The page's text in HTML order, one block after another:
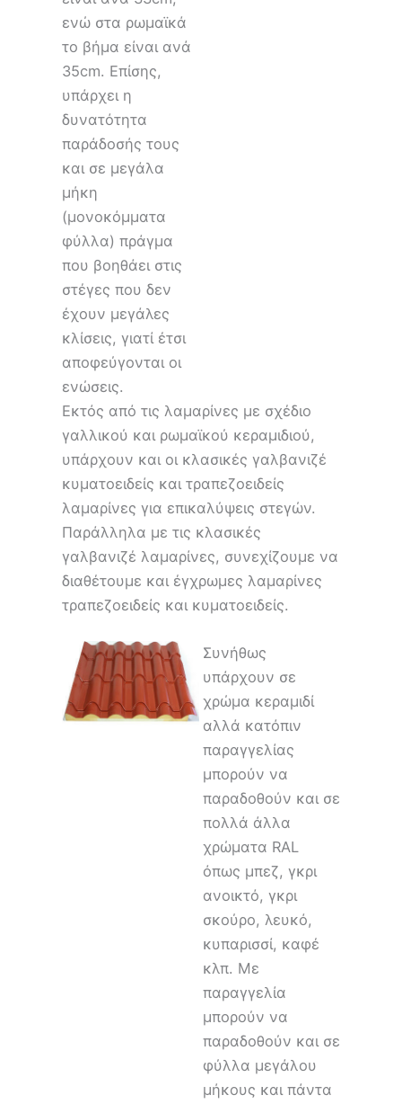
ενώ στα ρωμαϊκά
το βήμα είναι ανά
35cm. Eπίσης,
υπάρχει η
δυνατότητα
παράδοσής τους
και σε μεγάλα
μήκη
(μονοκόμματα
φύλλα) πράγμα
που βοηθάει στις
στέγες που δεν
έχουν μεγάλες
κλίσεις, γιατί έτσι
αποφεύγονται οι
ενώσεις.
Εκτός από τις λαμαρίνες με σχέδιο
γαλλικού και ρωμαϊκού κεραμιδιού,
υπάρχουν και οι κλασικές γαλβανιζέ
κυματοειδείς και τραπεζοειδείς
λαμαρίνες για επικαλύψεις στεγών.
Παράλληλα με τις κλασικές
γαλβανιζέ λαμαρίνες, συνεχίζουμε να
διαθέτουμε και έγχρωμες λαμαρίνες
τραπεζοειδείς και κυματοειδείς.
Συνήθως
υπάρχουν σε
χρώμα κεραμιδί
αλλά κατόπιν
παραγγελίας
μπορούν να
παραδοθούν και σε
πολλά άλλα
χρώματα RAL
όπως μπεζ, γκρι
ανοικτό, γκρι
σκούρο, λευκό,
κυπαρισσί, καφέ
κλπ. Με
παραγγελία
μπορούν να
παραδοθούν και σε
φύλλα μεγάλου
μήκους και πάντα